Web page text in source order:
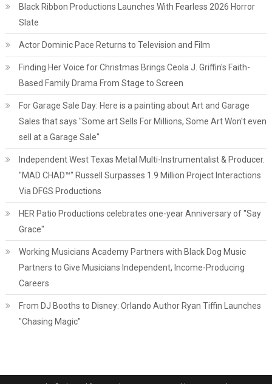
Black Ribbon Productions Launches With Fearless 2026 Horror
Slate
Actor Dominic Pace Returns to Television and Film
Finding Her Voice for Christmas Brings Ceola J. Griffin's Faith-
Based Family Drama From Stage to Screen
For Garage Sale Day: Here is a painting about Art and Garage
Sales that says "Some art Sells For Millions, Some Art Won't even
sell at a Garage Sale"
Independent West Texas Metal Multi-Instrumentalist & Producer.
"MAD CHAD™" Russell Surpasses 1.9 Million Project Interactions
Via DFGS Productions
HER Patio Productions celebrates one-year Anniversary of "Say
Grace"
Working Musicians Academy Partners with Black Dog Music
Partners to Give Musicians Independent, Income-Producing
Careers
From DJ Booths to Disney: Orlando Author Ryan Tiffin Launches
"Chasing Magic"